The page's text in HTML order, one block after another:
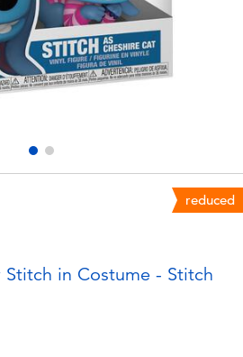
reduced
Stitch in Costume - Stitch